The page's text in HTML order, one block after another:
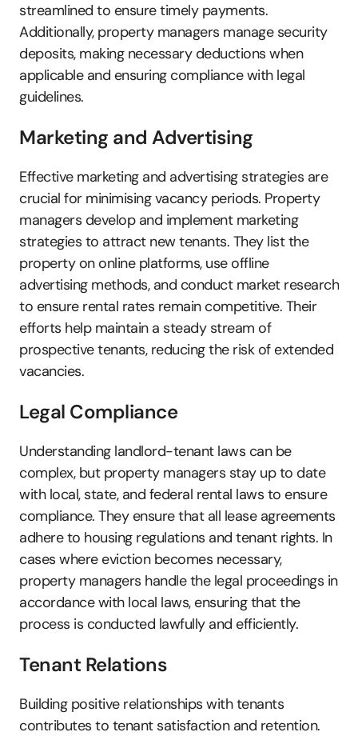
streamlined to ensure timely payments.
Additionally, property managers manage security
deposits, making necessary deductions when
applicable and ensuring compliance with legal
guidelines.
Marketing and Advertising
Effective marketing and advertising strategies are
crucial for minimising vacancy periods. Property
managers develop and implement marketing
strategies to attract new tenants. They list the
property on online platforms, use offline
advertising methods, and conduct market research
to ensure rental rates remain competitive. Their
efforts help maintain a steady stream of
prospective tenants, reducing the risk of extended
vacancies.
Legal Compliance
Understanding landlord-tenant laws can be
complex, but property managers stay up to date
with local, state, and federal rental laws to ensure
compliance. They ensure that all lease agreements
adhere to housing regulations and tenant rights. In
cases where eviction becomes necessary,
property managers handle the legal proceedings in
accordance with local laws, ensuring that the
process is conducted lawfully and efficiently.
Tenant Relations
Building positive relationships with tenants
contributes to tenant satisfaction and retention.